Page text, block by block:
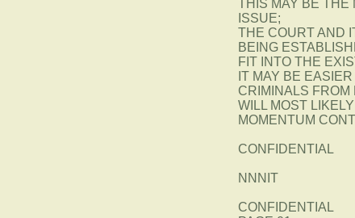
THIS MAY BE THE
ISSUE;
THE COURT AND
BEING
FIT INTO THE
IT MAY BE
CRIMINALS FROM
WILL MOST
MOMENTUM
CONFIDENTIAL
NNNIT
CONFIDENTIAL